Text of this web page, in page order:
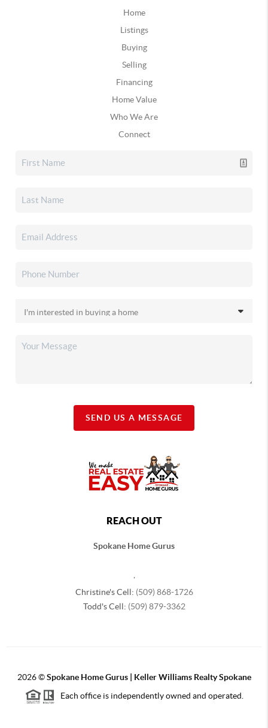
Home
Listings
Buying
Selling
Financing
Home Value
Who We Are
Connect
SEND US A MESSAGE
REACH OUT
Spokane Home Gurus
Christine's Cell: (509) 868-1726
Todd's Cell: (509) 879-3362
2026©Spokane Home Gurus | Keller Williams Realty Spokane
Each office is independently owned and operated.